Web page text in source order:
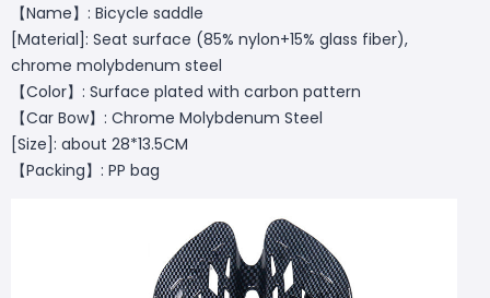
【Name】: Bicycle saddle
[Material]: Seat surface (85% nylon+15% glass fiber),
chrome molybdenum steel
【Color】: Surface plated with carbon pattern
【Car Bow】: Chrome Molybdenum Steel
[Size]: about 28*13.5CM
【Packing】: PP bag